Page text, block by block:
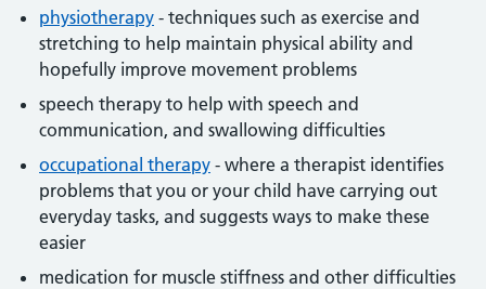
physiotherapy - techniques such as exercise and
stretching to help maintain physical ability and
hopefully improve movement problems
speech therapy to help with speech and
communication, and swallowing difficulties
occupational therapy - where a therapist identifies
problems that you or your child have carrying out
everyday tasks, and suggests ways to make these
easier
medication for muscle stiffness and other difficulties